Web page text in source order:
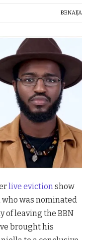
BBNAIJA
live evictionshow
who was nominated
of leaving the BBN
brought his